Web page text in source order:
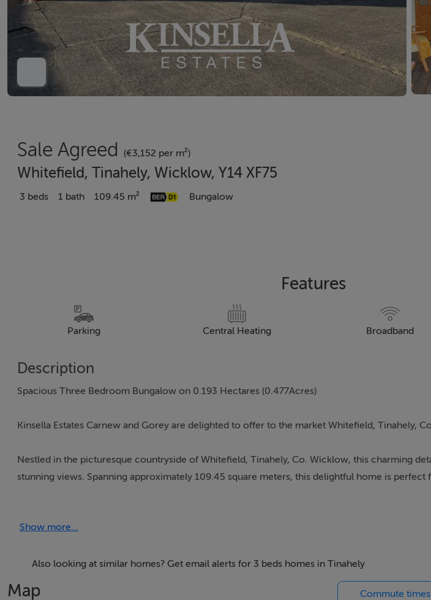
Sale Agreed (€3,152 per m²)
Whitefield, Tinahely, Wicklow, Y14 XF75
3 beds 1 bath 109.45 m² Bungalow
Features
Parking Central Heating Broadband
Description
Spacious Three Bedroom Bungalow on 0.193 Hectares (0.477Acres)
Kinsella Estates Carnew and Gorey are delighted to offer to the market Whitefield, Tinahely,
Nestled in the picturesque countryside of Whitefield, Tinahely, Co. Wicklow, this charming
stunning views. Spanning approximately 109.45 square meters, this delightful home is
Upon entering, you are greeted by a spacious and inviting living room, featuring warm
The kitchen is well-appointed with ample storage and counter space, complemented by
for cooking and dining, with a lovely view of the surrounding landscape.
Show more...
Also looking at similar homes? Get email alerts for 3 beds homes in Tinahely
Map Commute times